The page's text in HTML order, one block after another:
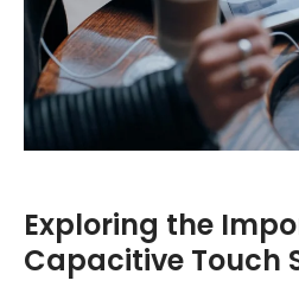
Exploring the
Capacitive Touch